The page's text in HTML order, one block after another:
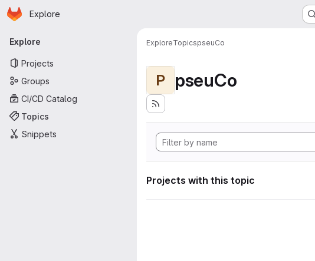
Skip to main content
Homepage
Explore
Primary navigation
Explore
Projects
Groups
CI/CD Catalog
Topics
Snippets
ExploreTopicspseuCo
P pseuCo
Projects with this topic